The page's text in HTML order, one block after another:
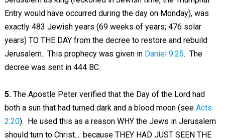
Entry would have occurred during the day on Monday), was
exactly 483 Jewish years (69 weeks of years; 476 solar
years) TO THE DAY from the decree to restore and rebuild
Jerusalem. This prophecy was given in Daniel 9:25. The
decree was sent in 444 BC.
5. The Apostle Peter verified that the Day of the Lord had
both a sun that had turned dark and a blood moon (see Acts
2:20). He used this as a reason WHY the Jews in Jerusalem
should turn to Christ.... because THEY HAD JUST SEEN THE